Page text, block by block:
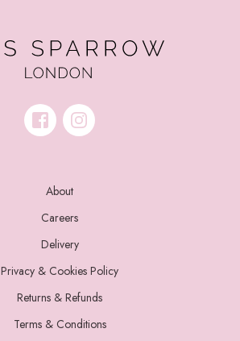
About
Careers
Delivery
Privacy & Cookies Policy
Returns & Refunds
Terms & Conditions